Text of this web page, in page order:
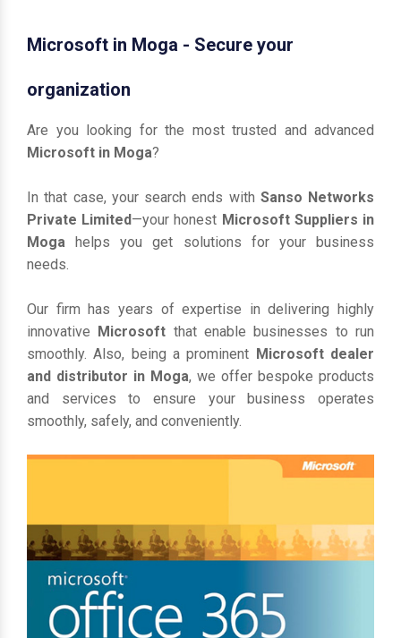
Microsoft in Moga - Secure your
organization
Are you looking for the most trusted and advanced
Microsoft in Moga?
In that case, your search ends with Sanso Networks
Private Limited—your honest Microsoft Suppliers in
Moga helps you get solutions for your business
needs.
Our firm has years of expertise in delivering highly
innovative Microsoft that enable businesses to run
smoothly. Also, being a prominent Microsoft dealer
and distributor in Moga, we offer bespoke products
and services to ensure your business operates
smoothly, safely, and conveniently.